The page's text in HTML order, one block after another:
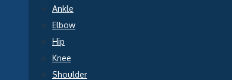
Ankle
Elbow
Hip
Knee
Shoulder